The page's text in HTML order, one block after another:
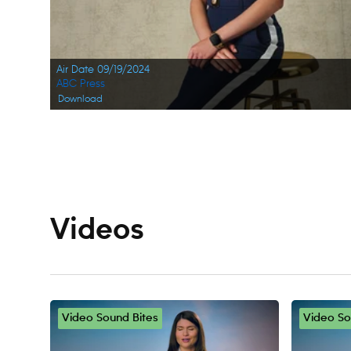
Air Date 09/19/2024
Download
ABC Press
Videos
Video Sound Bites Video